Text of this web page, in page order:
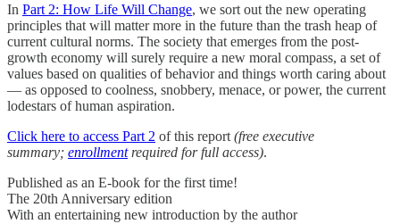
In Part 2: How Life Will Change, we sort out the new operating
principles that will matter more in the future than the trash heap of
current cultural norms. The society that emerges from the post-
growth economy will surely require a new moral compass, a set of
values based on qualities of behavior and things worth caring about
— as opposed to coolness, snobbery, menace, or power, the current
lodestars of human aspiration.
Click here to access Part 2 of this report (free executive
summary; enrollmentrequired for full access).
Published as an E-book for the first time!
The 20th Anniversary edition
With an entertaining new introduction by the author